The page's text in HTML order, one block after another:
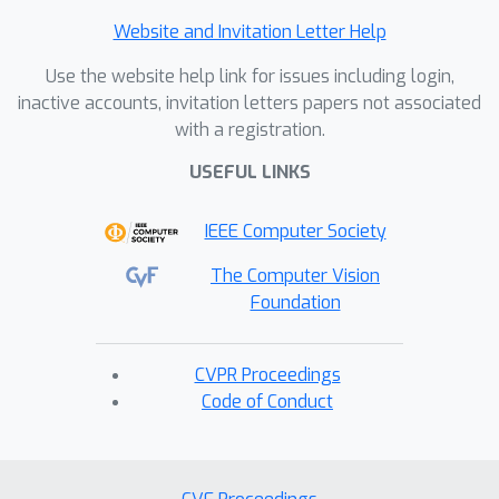
Website and Invitation Letter Help
Use the website help link for issues including login,
inactive accounts, invitation letters papers not associated
with a registration.
USEFUL LINKS
IEEE Computer Society
The Computer Vision
Foundation
CVPR Proceedings
Code of Conduct